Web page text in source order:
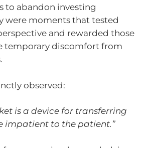
to abandon investing
were moments that tested
and rewarded those
temporary discomfort from
observed:
is a device for transferring
impatient to the patient.”